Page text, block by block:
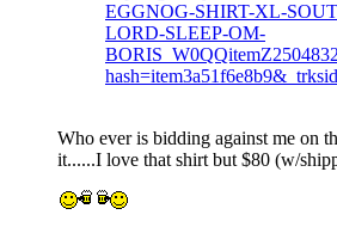
EGGNOG-SHIRT-XL-
LORD-SLEEP-OM-
Who ever is bidding against me on
it......I love that shirt but $80 (w/